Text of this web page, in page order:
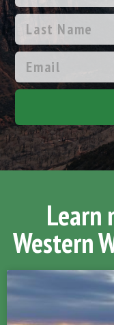
Learn
Western